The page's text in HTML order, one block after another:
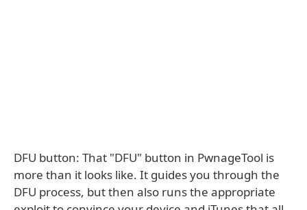
DFU button: That "DFU" button in PwnageTool is
more than it looks like. It guides you through the
DFU process, but then also runs the appropriate